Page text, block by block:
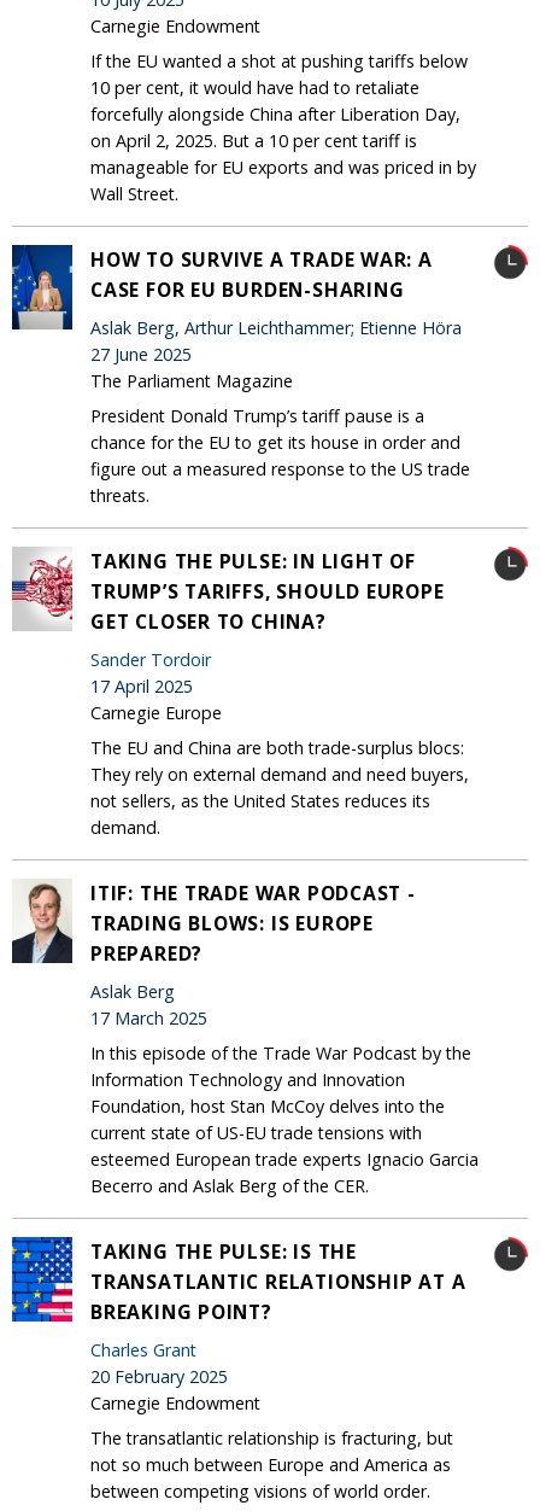
Carnegie Endowment
If the EU wanted a shot at pushing tariffs below
10 per cent, it would have had to retaliate
forcefully alongside China after Liberation Day,
on April 2, 2025. But a 10 per cent tariff is
manageable for EU exports and was priced in by
Wall Street.
HOW TO SURVIVE A TRADE WAR: A
CASE FOR EU BURDEN-SHARING
Aslak Berg, Arthur Leichthammer; Etienne Höra
27 June 2025
The Parliament Magazine
President Donald Trump’s tariff pause is a
chance for the EU to get its house in order and
figure out a measured response to the US trade
threats.
TAKING THE PULSE: IN LIGHT OF
TRUMP’S TARIFFS, SHOULD EUROPE
GET CLOSER TO CHINA?
Sander Tordoir
17 April 2025
Carnegie Europe
The EU and China are both trade-surplus blocs:
They rely on external demand and need buyers,
not sellers, as the United States reduces its
demand.
ITIF: THE TRADE WAR PODCAST -
TRADING BLOWS: IS EUROPE
PREPARED?
Aslak Berg
17 March 2025
In this episode of the Trade War Podcast by the
Information Technology and Innovation
Foundation, host Stan McCoy delves into the
current state of US-EU trade tensions with
esteemed European trade experts Ignacio Garcia
Becerro and Aslak Berg of the CER.
TAKING THE PULSE: IS THE
TRANSATLANTIC RELATIONSHIP AT A
BREAKING POINT?
Charles Grant
20 February 2025
Carnegie Endowment
The transatlantic relationship is fracturing, but
not so much between Europe and America as
between competing visions of world order.